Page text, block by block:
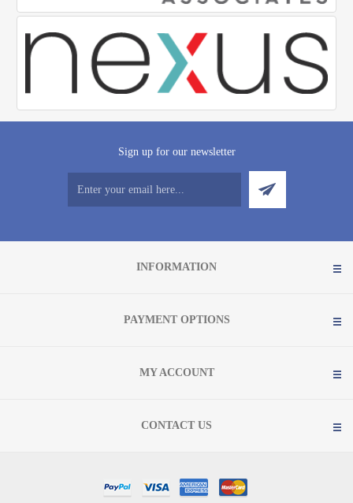
Sign up for our newsletter
INFORMATION
PAYMENT OPTIONS
MY ACCOUNT
CONTACT US